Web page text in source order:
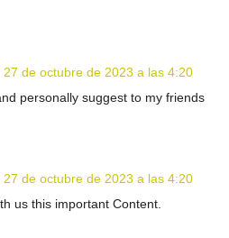
27 de octubre de 2023 a las 4:20
personally suggest to my friends
27 de octubre de 2023 a las 4:20
us this important Content.